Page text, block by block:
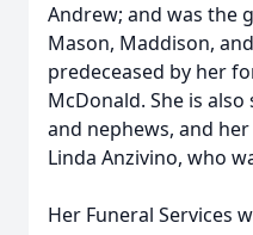
Andrew; and was the
Mason, Maddison,
predeceased by her
McDonald. She is
and nephews, and
Linda Anzivino, who
Her Funeral Services